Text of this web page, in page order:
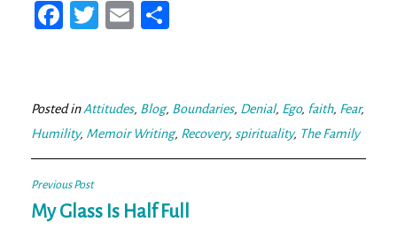
Fa
ok
T
er
E
Posted inAttitudes, Blog, Boundaries, Denial, Ego, faith, Fear,
Humility, Memoir Writing, Recovery, spirituality, The Family
Post
navigation
Previous Post
My Glass Is Half Full